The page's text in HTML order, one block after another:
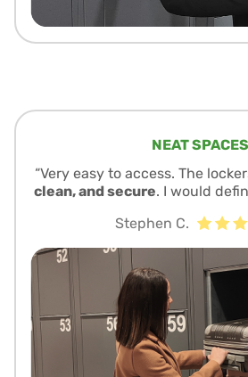
NEAT SPACES
“Very easy to access. The
clean, and secure. I would
Stephen C.